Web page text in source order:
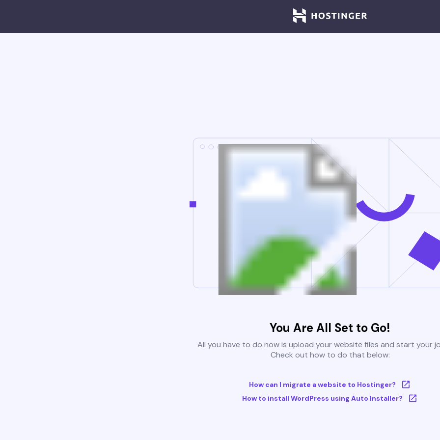
You Are All Set to Go!
All you have to do now is upload your website files and start your
Check out how to do that below:
How can I migrate a website to Hostinger?
How to install WordPress using Auto Installer?